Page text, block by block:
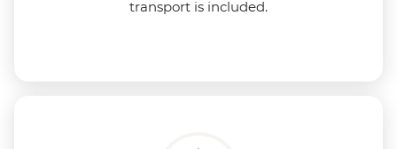
transport is included.